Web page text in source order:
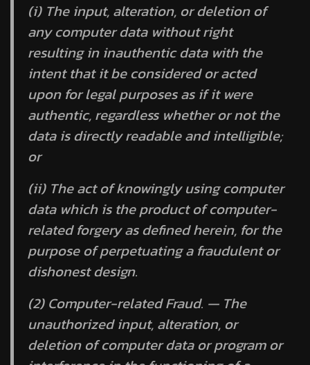
(i) The input, alteration, or deletion of
any computer data without right
resulting in inauthentic data with the
intent that it be considered or acted
upon for legal purposes as if it were
authentic, regardless whether or not the
data is directly readable and intelligible;
or
(ii) The act of knowingly using computer
data which is the product of computer-
related forgery as defined herein, for the
purpose of perpetuating a fraudulent or
dishonest design.
(2) Computer-related Fraud. — The
unauthorized input, alteration, or
deletion of computer data or program or